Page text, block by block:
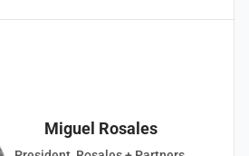
Miguel Rosales